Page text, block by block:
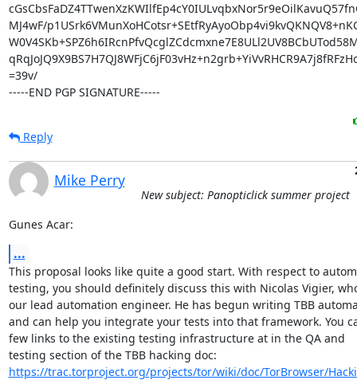
MJ4wF/
=39v/
-----END PGP SIGNATURE-----
Reply
Mike Perry
New subject: Panopticlick summer project
Gunes Acar:
...
This proposal looks like quite a good start. With respect to
testing, you should definitely discuss this with Nicolas Vigier,
our lead automation engineer. He has begun writing TBB
and can help you integrate your tests into that framework. You
few links to the existing testing infrastructure at in the QA and
https://trac.torproject.org/projects/tor/wiki/doc/TorBrowser/